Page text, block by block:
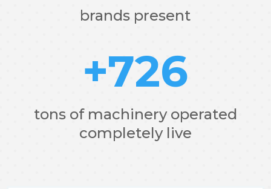
brands present
+726
tons of machinery operated
completely live